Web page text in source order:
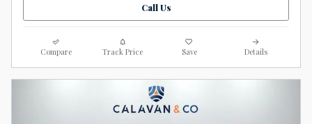
Call Us
Compare Track Price Save Details